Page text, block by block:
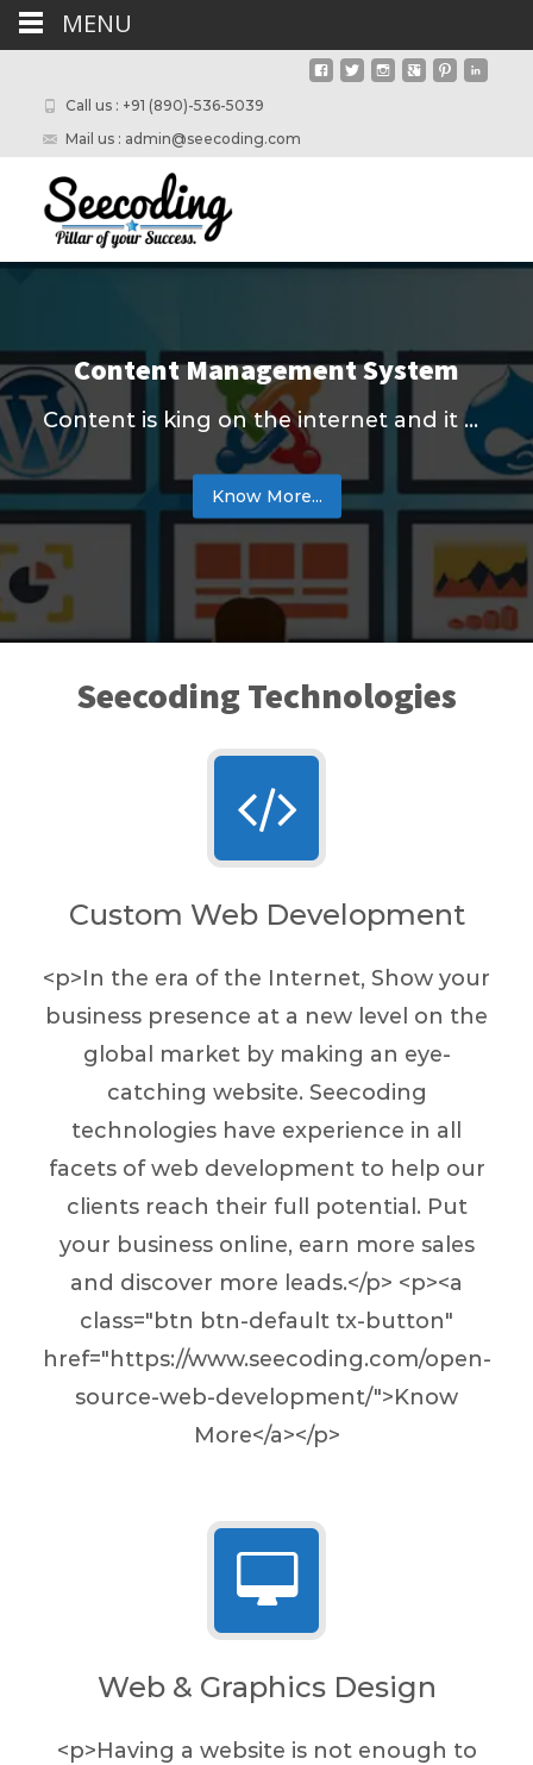
Call us : +91 (890)-536-5039
Mail us : admin@seecoding.com
Content Management System
Content is king on the internet and it needs to be fresh and informative. We help people to manage their content effectively with cost-efficient tools. We Seecoding team use technologies like ...
Know More...
Seecoding Technologies
Custom Web Development
<p>In the era of the Internet, Show your
business presence at a new level on the
global market by making an eye-
catching website. Seecoding
technologies have experience in all
facets of web development to help our
clients reach their full potential. Put
your business online, earn more sales
and discover more leads.</p> <p><a
class="btn btn-default tx-button"
href="https://www.seecoding.com/open-
source-web-development/">Know
More</a></p>
Web & Graphics Design
<p>Having a website is not enough to
MENU